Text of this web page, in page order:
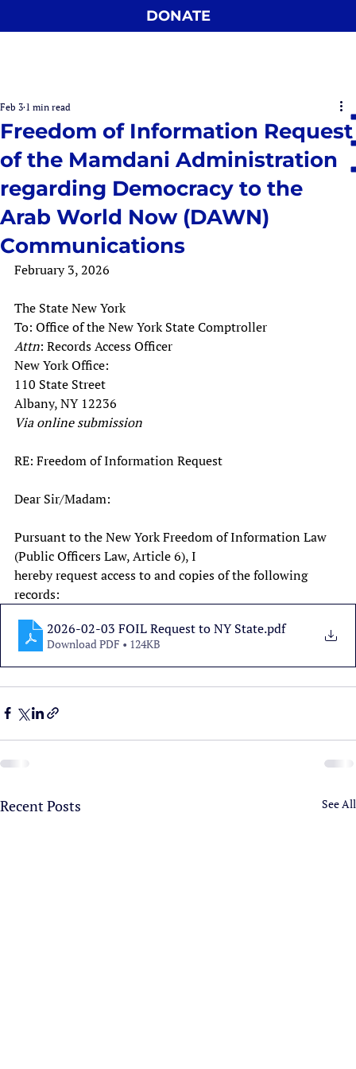
DONATE
Freedom of Information Request
of the Mamdani Administration
regarding Democracy to the
Arab World Now (DAWN)
Communications
Feb 3 1 min read
February 3, 2026
The State New York
To: Office of the New York State Comptroller
Attn: Records Access Officer
New York Office:
110 State Street
Albany, NY 12236
Via online submission
RE: Freedom of Information Request
Dear Sir/Madam:
Pursuant to the New York Freedom of Information Law
(Public Officers Law, Article 6), I
hereby request access to and copies of the following
records:
2026-02-03 FOIL Request to NY State.pdf
Download PDF • 124KB
Recent Posts See All